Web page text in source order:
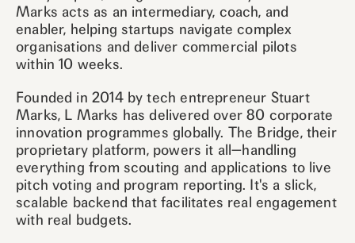
Marks acts as an intermediary, coach, and
enabler, helping startups navigate complex
organisations and deliver commercial pilots
within 10 weeks.
Founded in 2014 by tech entrepreneur Stuart
Marks, L Marks has delivered over 80 corporate
innovation programmes globally. The Bridge, their
proprietary platform, powers it all—handling
everything from scouting and applications to live
pitch voting and program reporting. It's a slick,
scalable backend that facilitates real engagement
with real budgets.